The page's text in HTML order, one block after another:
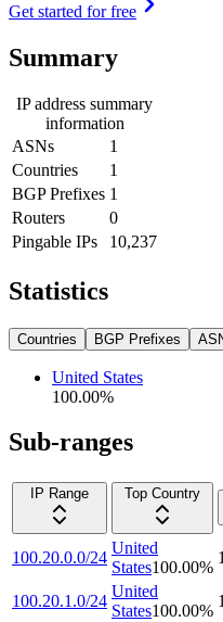
Get started for free
Summary
IP address summary
information
ASNs
1
Countries
1
BGP Prefixes 1
Routers
0
Pingable IPs
10,237
Statistics
Countries BGP Prefixes
United States
100.00%
Sub-ranges
IP Range
Top Country
100.20.0.0/24
United
States100.00%
1
100.20.1.0/24
United
States100.00%
1